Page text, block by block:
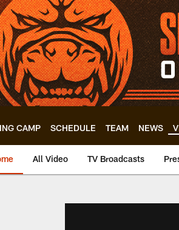
CAMP SCHEDULE TEAM NEWS
All Video TV Broadcasts